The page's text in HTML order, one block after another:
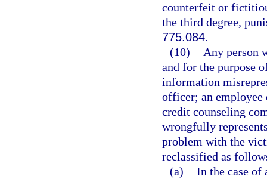
counterfeit or
the third degree,
775.084.
(10)
Any person
and for the purpose
information
officer; an employee
credit counseling
wrongfully
problem with the
reclassified as
(a) In the case of